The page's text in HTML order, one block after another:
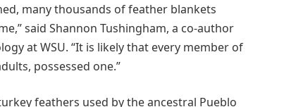
many thousands of feather blankets
said Shannon Tushingham, a co-author
at WSU. “It is likely that every member of
possessed one.”
feathers used by the ancestral Pueblo